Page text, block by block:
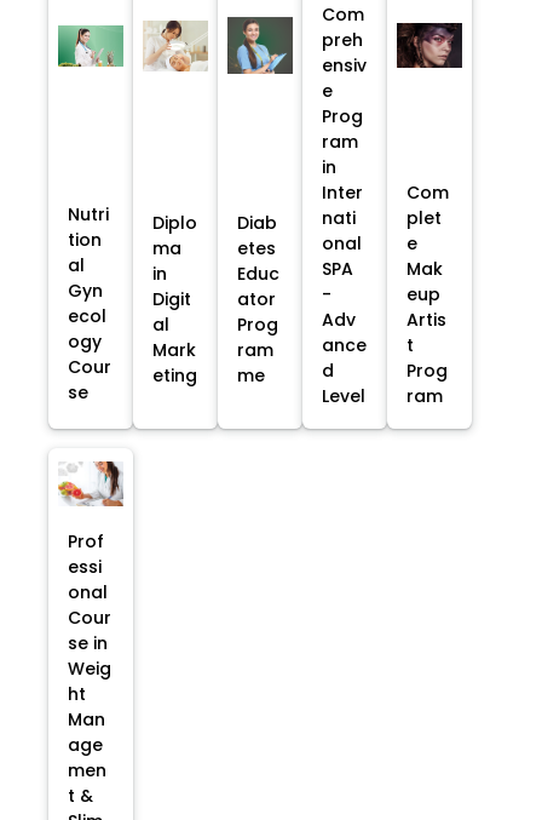
Nutri
tion
al
Gyn
ecol
ogy
Cour
se
Diplo
ma
in
Digit
al
Mark
eting
Diab
etes
Educ
ator
Prog
ram
me
Com
preh
ensiv
e
Prog
ram
in
Inter
nati
onal
SPA
-
Adv
ance
d
Level
Com
plet
e
Mak
eup
Artis
t
Prog
ram
Prof
essi
onal
Cour
se in
Weig
ht
Man
age
men
t &